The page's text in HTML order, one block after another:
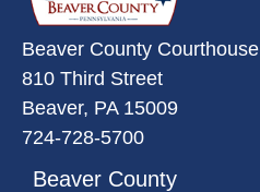
Beaver County Courthouse
810 Third Street
Beaver, PA 15009
724-728-5700
Beaver County